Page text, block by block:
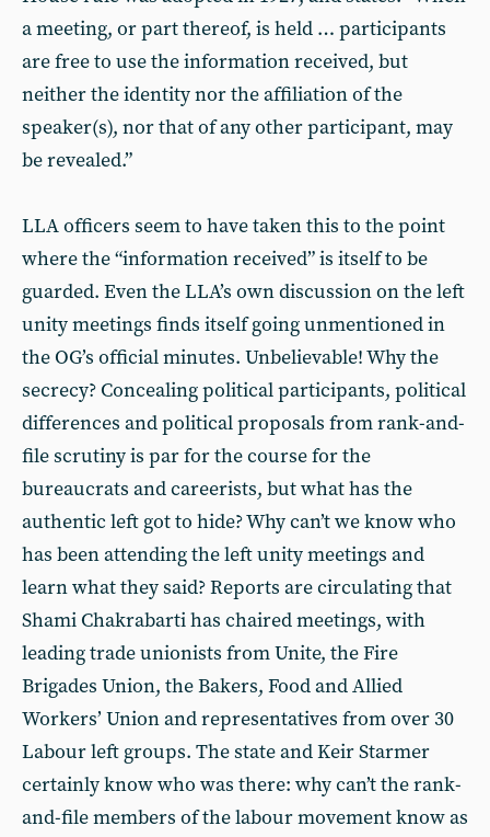
a meeting, or part thereof, is held … participants
are free to use the information received, but
neither the identity nor the affiliation of the
speaker(s), nor that of any other participant, may
be revealed.”
LLA officers seem to have taken this to the point
where the “information received” is itself to be
guarded. Even the LLA’s own discussion on the left
unity meetings finds itself going unmentioned in
the OG’s official minutes. Unbelievable! Why the
secrecy? Concealing political participants, political
differences and political proposals from rank-and-
file scrutiny is par for the course for the
bureaucrats and careerists, but what has the
authentic left got to hide? Why can’t we know who
has been attending the left unity meetings and
learn what they said? Reports are circulating that
Shami Chakrabarti has chaired meetings, with
leading trade unionists from Unite, the Fire
Brigades Union, the Bakers, Food and Allied
Workers’ Union and representatives from over 30
Labour left groups. The state and Keir Starmer
certainly know who was there: why can’t the rank-
and-file members of the labour movement know as